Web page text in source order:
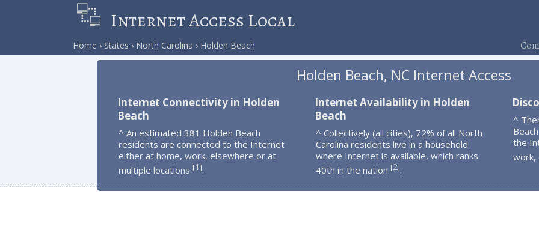
Internet Access Local
Home States North Carolina Holden Beach
Holden Beach, NC Internet Access
Internet Connectivity in Holden
Beach
^ An estimated 381 Holden Beach
residents are connected to the Internet
either at home, work, elsewhere or at
multiple locations [1].
Internet Availability in Holden
Beach
^ Collectively (all cities), 72% of all North
Carolina residents live in a household
where Internet is available, which ranks
40th in the nation [2].
^
the
work,